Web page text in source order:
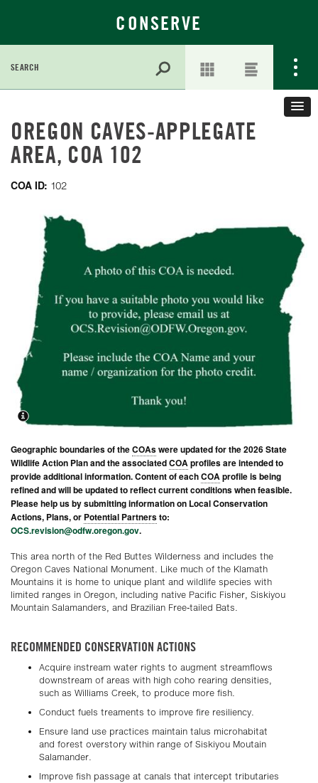
CONSERVE
for:
Main
Content
OREGON CAVES-APPLEGATE
AREA, COA 102
COA ID: 102
Geographic boundaries of theCOAswere updated for the 2026 State
Wildlife Action Plan and the associatedCOAprofiles are intended to
provide additional information. Content of eachCOAprofile is being
refined and will be updated to reflect current conditions when feasible.
Please help us by submitting information on Local Conservation
Actions, Plans, or Potential Partnersto:
OCS.revision@odfw.oregon.gov.
This area north of the Red Buttes Wilderness and includes the
Oregon Caves National Monument. Like much of the Klamath
Mountains it is home to unique plant and wildlife species with
limited ranges in Oregon, including native Pacific Fisher, Siskiyou
Mountain Salamanders, and Brazilian Free-tailed Bats.
RECOMMENDED CONSERVATION ACTIONS
Acquire instream water rights to augment streamflows
downstream of areas with high coho rearing densities,
such as Williams Creek, to produce more fish.
Conduct fuels treaments to improve fire resiliency.
Ensure land use practices maintain talus microhabitat
and forest overstory within range of Siskiyou Moutain
Salamander.
Improve fish passage at canals that intercept tributaries